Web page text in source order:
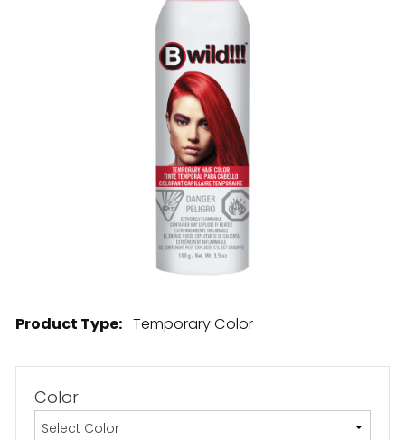
Product Type: Temporary Color
Color